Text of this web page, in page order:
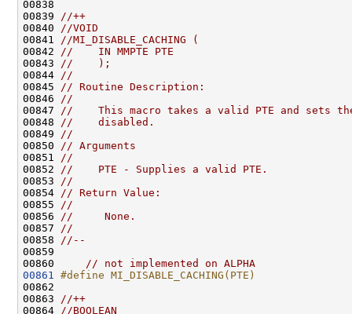
00838
00839
//++
00840
//VOID
00841
//MI_DISABLE_CACHING (
00842
//    IN MMPTE PTE
00843
//    );
00844
//
00845
// Routine Description:
00846
//
00847
//    This macro takes a valid PTE and sets
00848
//    disabled.
00849
//
00850
// Arguments
00851
//
00852
//    PTE - Supplies a valid PTE.
00853
//
00854
// Return Value:
00855
//
00856
//     None.
00857
//
00858
//--
00859
00860
// not implemented on ALPHA
00861
#define MI_DISABLE_CACHING(PTE)
00862
00863
//++
00864
//BOOLEAN